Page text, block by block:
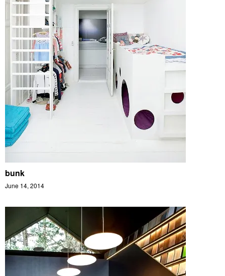
bunk
June 14, 2014